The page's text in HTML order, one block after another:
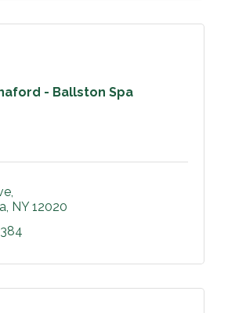
- Ballston Spa
NY 12020